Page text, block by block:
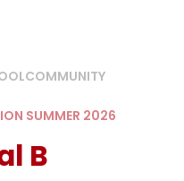
COMMUNITY
SUMMER 2026
B